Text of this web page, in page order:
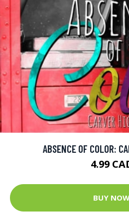
ABSENCE OF COLOR:
4.99
BUY